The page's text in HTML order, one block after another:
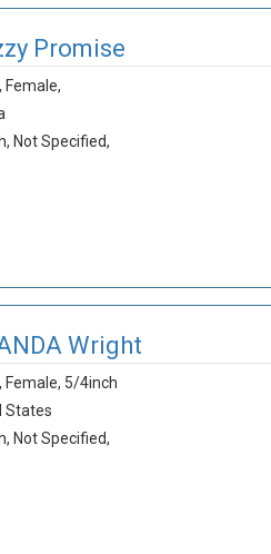
Promise
Female,
Not Specified,
Wright
Female, 5/4inch
States
Not Specified,